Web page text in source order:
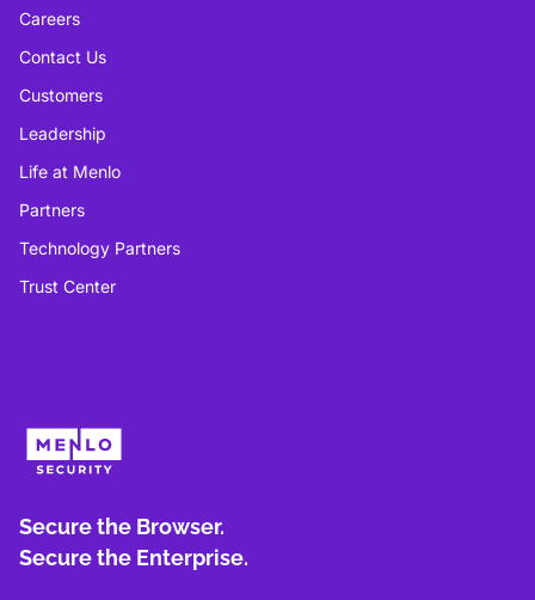
Careers
Contact Us
Customers
Leadership
Life at Menlo
Partners
Technology Partners
Trust Center
Secure the Browser.
Secure the Enterprise.